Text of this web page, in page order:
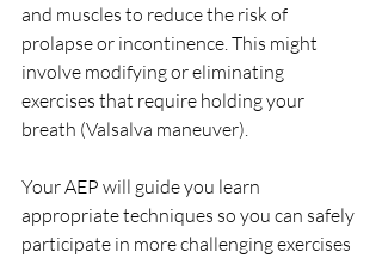
and muscles to reduce the risk of
prolapse or incontinence. This might
involve modifying or eliminating
exercises that require holding your
breath (Valsalva maneuver).
Your AEP will guide you learn
appropriate techniques so you can safely
participate in more challenging exercises